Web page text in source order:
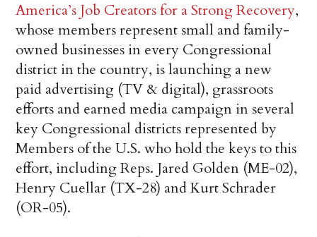
America’s Job Creators for a Strong Recovery,
whose members represent small and family-
owned businesses in every Congressional
district in the country, is launching a new
paid advertising (TV & digital), grassroots
efforts and earned media campaign in several
key Congressional districts represented by
Members of the U.S. who hold the keys to this
effort, including Reps. Jared Golden (ME-02),
Henry Cuellar (TX-28) and Kurt Schrader
(OR-05).